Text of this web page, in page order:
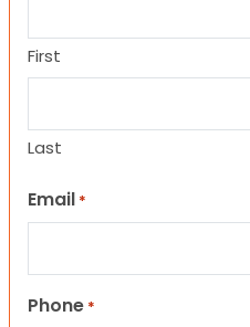
First
Last
Email *
Phone *